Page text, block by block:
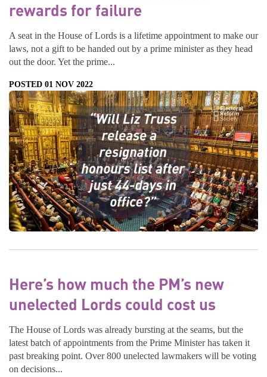
rewards for failure
A seat in the House of Lords is a lifetime appointment to make our
laws, not a gift to be handed out by a prime minister as they head
out the door. Yet the prime...
POSTED 01 NOV 2022
Here’s how much the PM’s new
unelected Lords could cost us
The House of Lords was already bursting at the seams, but the
latest batch of appointments from the Prime Minister has taken it
past breaking point. Over 800 unelected lawmakers will be voting
on decisions...